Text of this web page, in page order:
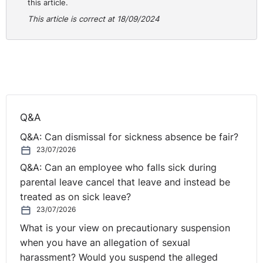
this policy does not apply in the same way in NI.
current wording. However, in terms of risk, given the
If you take this approach, you should speak with the
do not have the required continuous service to make a
request. You should advise that any future request will
be dealt with under the current statutory process in NI,
rather than the terms in your policy.
It is quite possible the employee will not be content
with this approach and will argue that they are entitled
to the policy contained in your Employee Handbook.
This may result in a grievance, which you must handle in
this article.
This article is correct at 18/09/2024
Q&A
Q&A: Can dismissal for sickness absence be fair?
23/07/2026
Q&A: Can an employee who falls sick during
parental leave cancel that leave and instead be
treated as on sick leave?
23/07/2026
What is your view on precautionary suspension
when you have an allegation of sexual
harassment? Would you suspend the alleged